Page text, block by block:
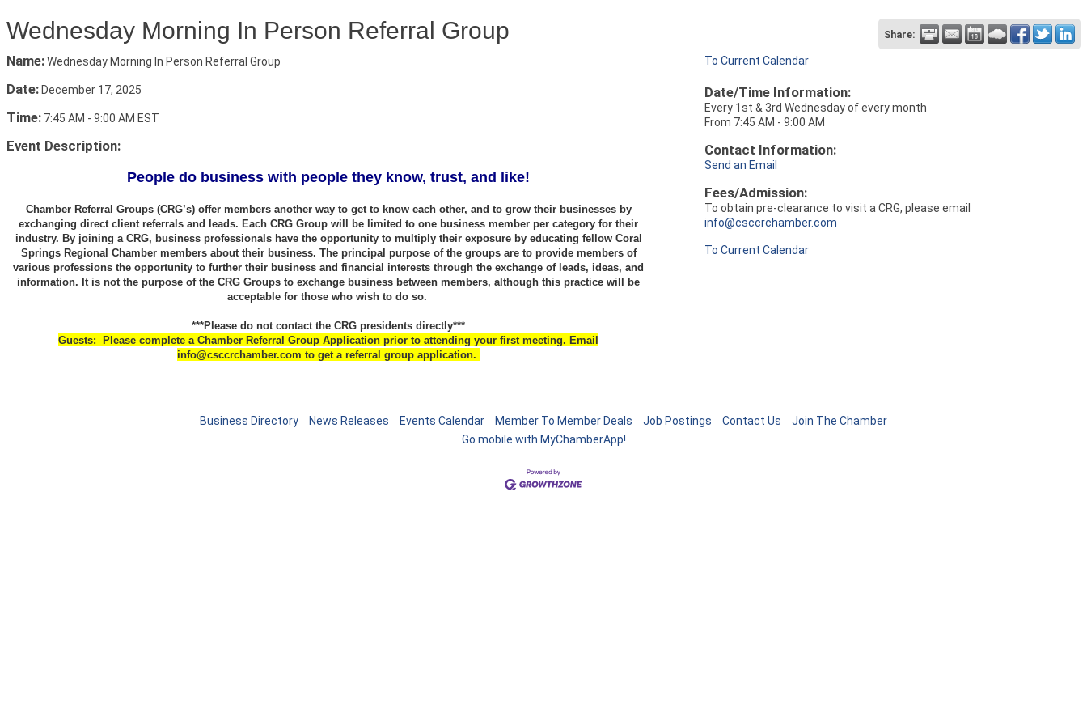
Wednesday Morning In Person Referral Group Share:
Name:Wednesday Morning In Person Referral Group
Date: December 17, 2025
Time: 7:45 AM - 9:00 AM EST
Event Description:
People do business with people they know, trust, and like!
Chamber Referral Groups (CRG’s) offer members another way to get to know each other, and to grow their businesses by
exchanging direct client referrals and leads. Each CRG Group will be limited to one business member per category for their
industry. By joining a CRG, business professionals have the opportunity to multiply their exposure by educating fellow Coral
Springs Regional Chamber members about their business. The principal purpose of the groups are to provide members of
various professions the opportunity to further their business and financial interests through the exchange of leads, ideas, and
information. It is not the purpose of the CRG Groups to exchange business between members, although this practice will be
acceptable for those who wish to do so.
***Please do not contact the CRG presidents directly***
Guests: Please complete a Chamber Referral Group Application prior to attending your first meeting. Email
info@csccrchamber.com to get a referral group application.
To Current Calendar
Date/Time Information:
Every 1st & 3rd Wednesday of every month
From 7:45 AM - 9:00 AM
Contact Information:
Send an Email
Fees/Admission:
To obtain pre-clearance to visit a CRG, please email
info@csccrchamber.com
To Current Calendar
Business Directory News Releases Events Calendar Member To Member Deals Job Postings Contact Us
Join The Chamber
Go mobile with MyChamberApp!